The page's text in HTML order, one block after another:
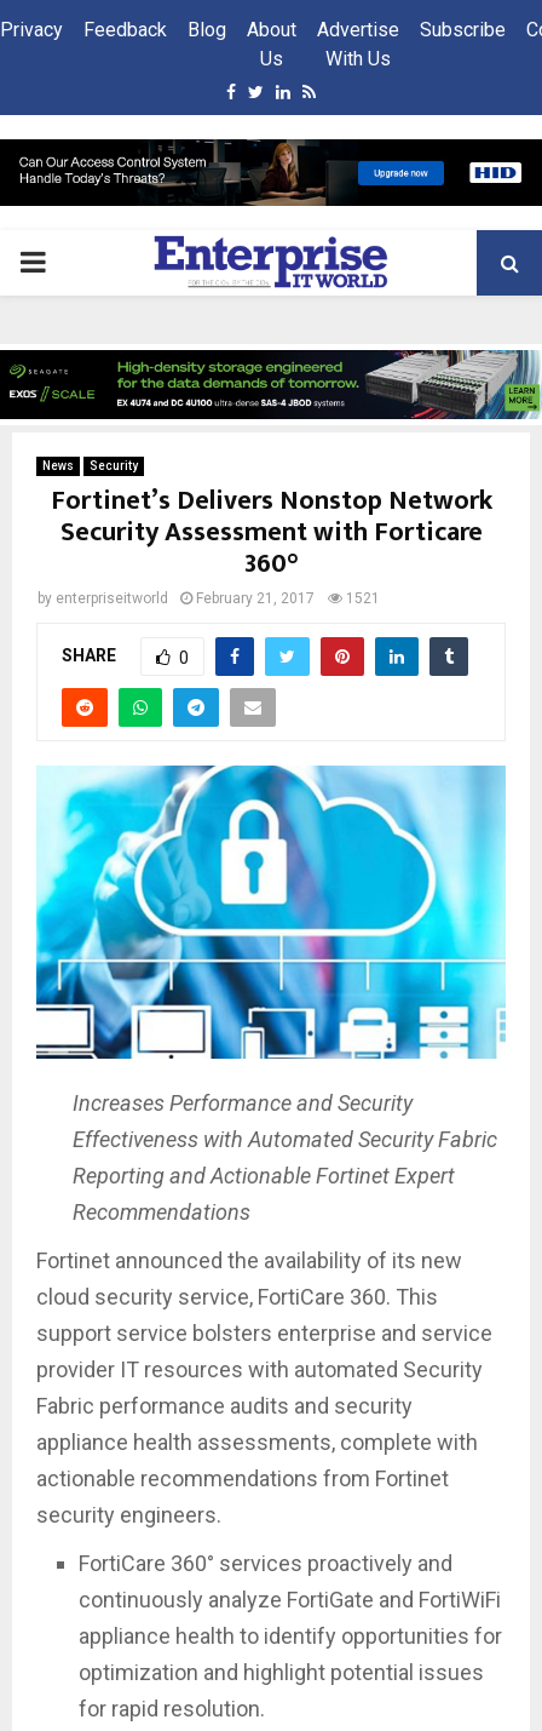
Privacy Feedback Blog
About
Us
Advertise
With Us
Subscribe
Facebook
Twitter
Linkedin
Rss
PRIMARY
News Security
Fortinet’s Delivers Nonstop Network
Security Assessment with Forticare
360°
by enterpriseitworld February 21, 2017 1521
SHARE 0
Increases Performance and Security
Effectiveness with Automated Security Fabric
Reporting and Actionable Fortinet Expert
Recommendations
Fortinet announced the availability of its new
cloud security service, FortiCare 360. This
support service bolsters enterprise and service
provider IT resources with automated Security
Fabric performance audits and security
appliance health assessments, complete with
actionable recommendations from Fortinet
security engineers.
FortiCare 360° services proactively and
continuously analyze FortiGate and FortiWiFi
appliance health to identify opportunities for
optimization and highlight potential issues
for rapid resolution.